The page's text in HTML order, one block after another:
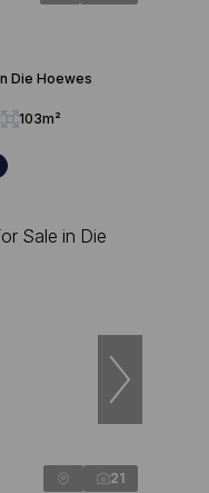
Die Hoewes
103m²
21